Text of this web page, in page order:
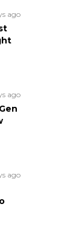
ago
ago
ago